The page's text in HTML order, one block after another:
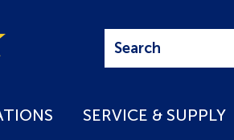
SERVICE & SUPPLY